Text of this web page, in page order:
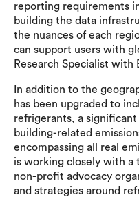
reporting requirements
building the data
the nuances of each
can support users with
Research Specialist with
In addition to the
has been upgraded to
refrigerants, a
building-related
encompassing all real
is working closely with a
non-profit advocacy
and strategies around